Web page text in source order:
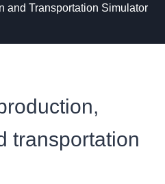
and Transportation Simulator
transportation